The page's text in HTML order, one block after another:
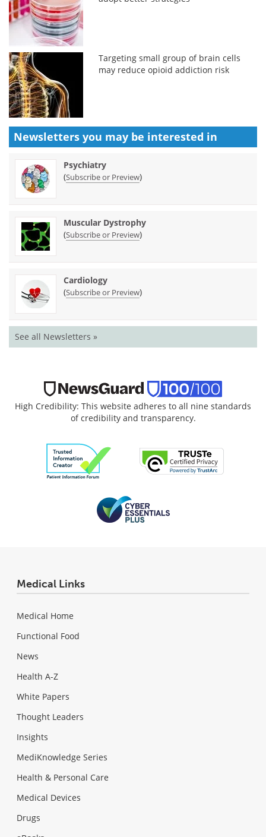
Targeting small group of brain cells
may reduce opioid addiction risk
Newsletters you may be interested in
Psychiatry
(Subscribe or Preview)
Muscular Dystrophy
(Subscribe or Preview)
Cardiology
(Subscribe or Preview)
See all Newsletters »
High Credibility: This website adheres to all nine standards
of credibility and transparency.
Medical Links
Medical Home
Functional Food
News
Health A-Z
White Papers
Thought Leaders
Insights
MediKnowledge Series
Health & Personal Care
Medical Devices
Drugs